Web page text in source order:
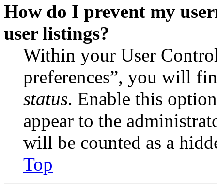
How do I prevent my
user listings?
Within your User
preferences”, you will
status. Enable this
appear to the
will be counted as a
Top